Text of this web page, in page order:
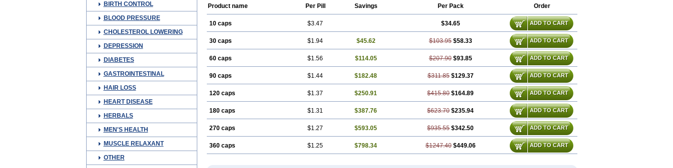
BIRTH CONTROL
BLOOD PRESSURE
CHOLESTEROL LOWERING
DEPRESSION
DIABETES
GASTROINTESTINAL
HAIR LOSS
HEART DISEASE
HERBALS
MEN'S HEALTH
MUSCLE RELAXANT
OTHER
Product name Per Pill Savings Per Pack Order
10 caps $3.47 $34.65 ADD TO CART
30 caps $1.94 $45.62 $103.95 $58.33 ADD TO CART
60 caps $1.56 $114.05 $207.90 $93.85 ADD TO CART
90 caps $1.44 $182.48 $311.85 $129.37 ADD TO CART
120 caps $1.37 $250.91 $415.80 $164.89 ADD TO CART
180 caps $1.31 $387.76 $623.70 $235.94 ADD TO CART
270 caps $1.27 $593.05 $935.55 $342.50 ADD TO CART
360 caps $1.25 $798.34 $1247.40 $449.06 ADD TO CART